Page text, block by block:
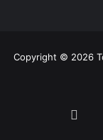
Copyright © 2026